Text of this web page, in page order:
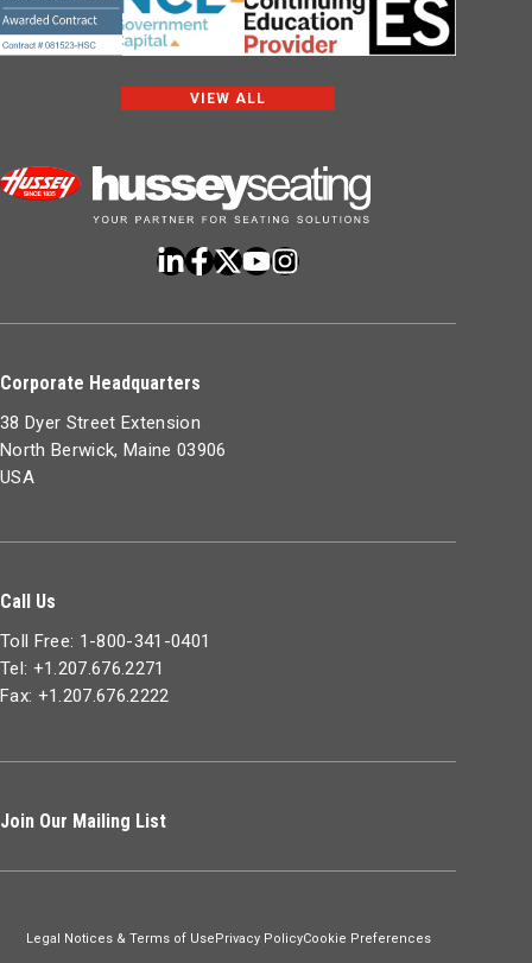
VIEW ALL
Corporate Headquarters
38 Dyer Street Extension
North Berwick, Maine 03906
USA
Call Us
Toll Free: 1-800-341-0401
Tel: +1.207.676.2271
Fax: +1.207.676.2222
Join Our Mailing List
Legal Notices & Terms of Use Privacy PolicyCookie Preferences